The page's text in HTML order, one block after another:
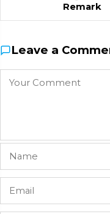
Remark
Leave a